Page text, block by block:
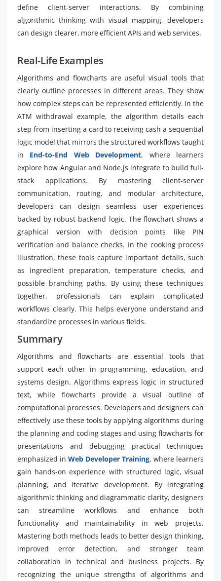
define client-server interactions. By combining
algorithmic thinking with visual mapping, developers
can design clearer, more efficient APIs and web services.
Real-Life Examples
Algorithms and flowcharts are useful visual tools that
clearly outline processes in different areas. They show
how complex steps can be represented efficiently. In the
ATM withdrawal example, the algorithm details each
step from inserting a card to receiving cash a sequential
logic model that mirrors the structured workflows taught
in End-to-End Web Development, where learners
explore how Angular and Node.js integrate to build full-
stack applications. By mastering client-server
communication, routing, and modular architecture,
developers can design seamless user experiences
backed by robust backend logic. The flowchart shows a
graphical version with decision points like PIN
verification and balance checks. In the cooking process
illustration, these tools capture important details, such
as ingredient preparation, temperature checks, and
possible branching paths. By using these techniques
together, professionals can explain complicated
workflows clearly. This helps everyone understand and
standardize processes in various fields.
Summary
Algorithms and flowcharts are essential tools that
support each other in programming, education, and
systems design. Algorithms express logic in structured
text, while flowcharts provide a visual outline of
computational processes. Developers and designers can
effectively use these tools by applying algorithms during
the planning and coding stages and using flowcharts for
presentations and debugging practical techniques
emphasized in Web Developer Training, where learners
gain hands-on experience with structured logic, visual
planning, and iterative development. By integrating
algorithmic thinking and diagrammatic clarity, designers
can streamline workflows and enhance both
functionality and maintainability in web projects.
Mastering both methods leads to better design thinking,
improved error detection, and stronger team
collaboration in technical and business projects. By
recognizing the unique strengths of algorithms and